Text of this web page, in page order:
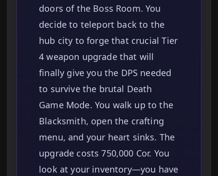
doors of the Boss Room. You
decide to teleport back to the
hub city to forge that crucial Tier
4 weapon upgrade that will
finally give you the DPS needed
to survive the brutal Death
Game Mode. You walk up to the
Blacksmith, open the crafting
menu, and your heart sinks. The
upgrade costs 750,000 Cor. You
look at your inventory—you have